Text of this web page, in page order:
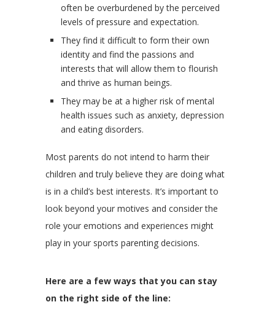
often be overburdened by the perceived
levels of pressure and expectation.
They find it difficult to form their own
identity and find the passions and
interests that will allow them to flourish
and thrive as human beings.
They may be at a higher risk of mental
health issues such as anxiety, depression
and eating disorders.
Most parents do not intend to harm their
children and truly believe they are doing what
is in a child’s best interests. It’s important to
look beyond your motives and consider the
role your emotions and experiences might
play in your sports parenting decisions.
Here are a few ways that you can stay
on the right side of the line: